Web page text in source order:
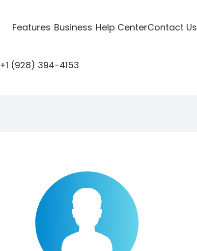
Features Business Help CenterContact Us
+1 (928) 394-4153